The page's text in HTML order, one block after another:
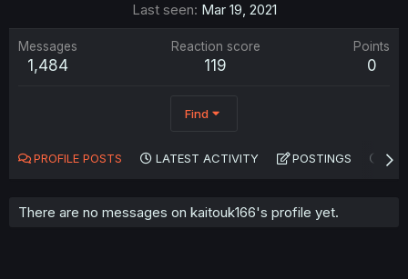
Last seen Mar 19, 2021
Messages
1,484
Reaction score
119
Points
0
Find
PROFILE POSTS LATEST ACTIVITY POSTINGS
There are no messages on kaitouk166's profile yet.